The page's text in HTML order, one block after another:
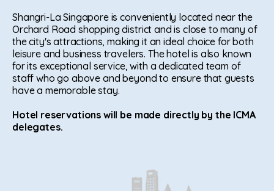
Shangri-La Singapore is conveniently located near the
Orchard Road shopping district and is close to many of
the city's attractions, making it an ideal choice for both
leisure and business travelers. The hotel is also known
for its exceptional service, with a dedicated team of
staff who go above and beyond to ensure that guests
have a memorable stay.
Hotel reservations will be made directly by the ICMA
delegates.